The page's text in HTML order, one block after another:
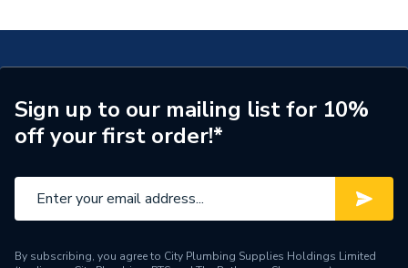
Pipe Connection Type
Threaded
Pipe Connector Type
Connector
Pipe Connection Size
25mm
Sign up to our mailing list for 10%
off your first order!*
By subscribing, you agree to City Plumbing Supplies Holdings Limited